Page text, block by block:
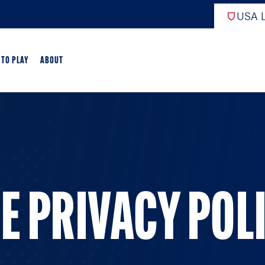
USA
OVERVIEW
DEVELOPMENT
PLAY ABOUT
PRIVACY